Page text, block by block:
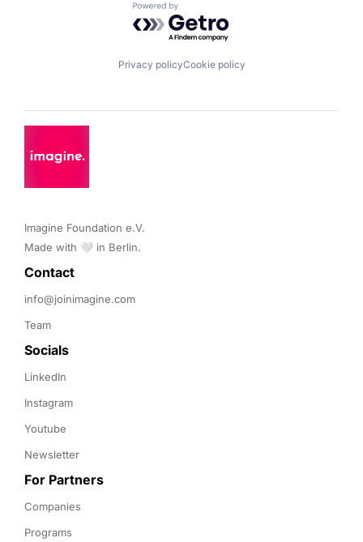
Powered by Getro.com
Privacy policyCookie policy
Imagine Foundation e.V.
Made with 🤍 in Berlin.
Contact
info@joinimagine.com
Team
Socials
LinkedIn
Instagram
Youtube
Newsletter
For Partners
Companies
Programs